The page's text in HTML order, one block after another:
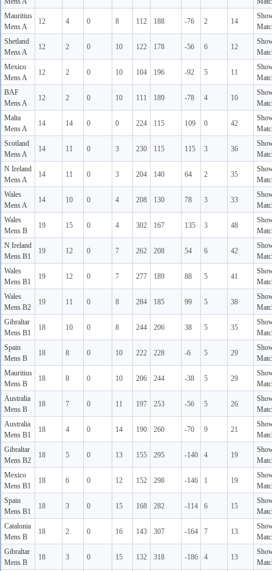
Mauritius
Mens A
12 4 0 8 112 188 -76 2 14
Shetland
Mens A
12 2 0 10 122 178 -56 6 12
Mexico
Mens A
12 2 0 10 104 196 -92 5 11
BAF
Mens A
12 2 0 10 111 189 -78 4 10
Malta
Mens A
14 14 0 0 224 115 109 0 42
Scotland
Mens A
14 11 0 3 230 115 115 3 36
N Ireland
Mens A
14 11 0 3 204 140 64 2 35
Wales
Mens A
14 10 0 4 208 130 78 3 33
Wales
Mens B
19 15 0 4 302 167 135 3 48
N Ireland
Mens B1
19 12 0 7 262 208 54 6 42
Wales
Mens B1
19 12 0 7 277 189 88 5 41
Wales
Mens B2
19 11 0 8 284 185 99 5 38
Gibraltar
Mens B1
18 10 0 8 244 206 38 5 35
Spain
Mens B
18 8 0 10 222 228 -6 5 29
Mauritius
Mens B
18 8 0 10 206 244 -38 5 29
Australia
Mens B
18 7 0 11 197 253 -56 5 26
Australia
Mens B1
18 4 0 14 190 260 -70 9 21
Gibraltar
Mens B2
18 5 0 13 155 295 -140 4 19
Mexico
Mens B1
18 6 0 12 152 298 -146 1 19
Spain
Mens B1
18 3 0 15 168 282 -114 6 15
Catalonia
Mens B
18 2 0 16 143 307 -164 7 13
Gibraltar
Mens B
18 3 0 15 132 318 -186 4 13